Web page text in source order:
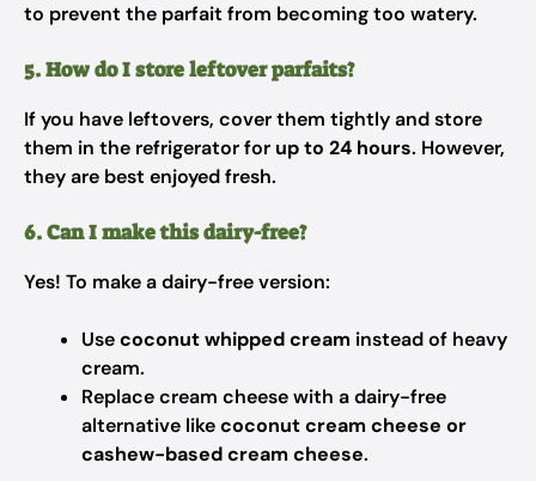
to prevent the parfait from becoming too watery.
5. How do I store leftover parfaits?
If you have leftovers, cover them tightly and store
them in the refrigerator for up to 24 hours. However,
they are best enjoyed fresh.
6. Can I make this dairy-free?
Yes! To make a dairy-free version:
Usecoconut whipped cream instead of heavy
cream.
Replace cream cheese with a dairy-free
alternative likecoconut cream cheese or
cashew-based cream cheese.